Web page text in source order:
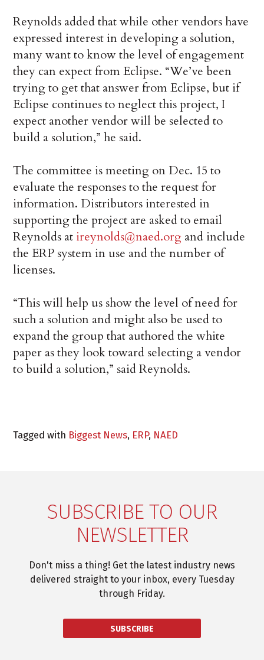
Reynolds added that while other vendors have
expressed interest in developing a solution,
many want to know the level of engagement
they can expect from Eclipse. “We’ve been
trying to get that answer from Eclipse, but if
Eclipse continues to neglect this project, I
expect another vendor will be selected to
build a solution,” he said.
The committee is meeting on Dec. 15 to
evaluate the responses to the request for
information. Distributors interested in
supporting the project are asked to email
Reynolds at ireynolds@naed.org and include
the ERP system in use and the number of
licenses.
“This will help us show the level of need for
such a solution and might also be used to
expand the group that authored the white
paper as they look toward selecting a vendor
to build a solution,” said Reynolds.
Tagged with Biggest News, ERP, NAED
SUBSCRIBE TO OUR
NEWSLETTER
Don't miss a thing! Get the latest industry news
delivered straight to your inbox, every Tuesday
through Friday.
SUBSCRIBE